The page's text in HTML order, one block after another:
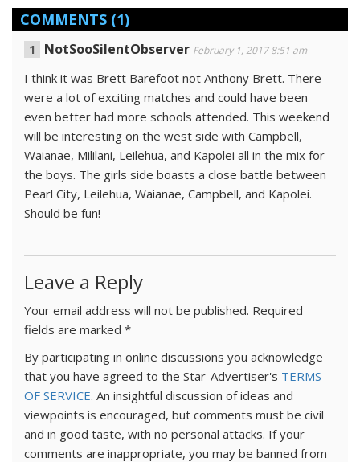
COMMENTS (1)
NotSooSilentObserver February 1, 2017 8:51 am
I think it was Brett Barefoot not Anthony Brett. There
were a lot of exciting matches and could have been
even better had more schools attended. This weekend
will be interesting on the west side with Campbell,
Waianae, Mililani, Leilehua, and Kapolei all in the mix for
the boys. The girls side boasts a close battle between
Pearl City, Leilehua, Waianae, Campbell, and Kapolei.
Should be fun!
Leave a Reply
Your email address will not be published. Required
fields are marked *
By participating in online discussions you acknowledge
that you have agreed to the Star-Advertiser's TERMS
OF SERVICE. An insightful discussion of ideas and
viewpoints is encouraged, but comments must be civil
and in good taste, with no personal attacks. If your
comments are inappropriate, you may be banned from